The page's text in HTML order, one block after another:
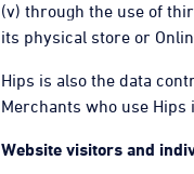
(v) through the use of
its physical store or
Hips is also the data
Merchants who use Hips
Website visitors and